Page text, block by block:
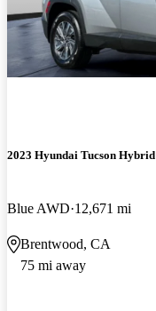
2023 Hyundai Tucson Hybrid
Blue AWD 12,671 mi
Brentwood, CA
75 mi away